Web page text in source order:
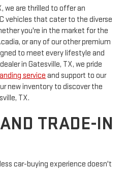
we are thrilled to offer an
vehicles that cater to the diverse
you're in the market for the
or any of our other premium
to meet every lifestyle and
in Gatesville, TX, we pride
service and support to our
new inventory to discover the
TX.
TRADE-IN
car-buying experience doesn't